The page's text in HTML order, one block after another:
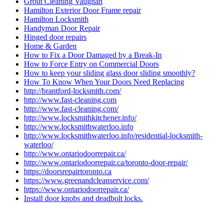
Hamilton Exterior Door Frame repair
Hamilton Locksmith
Handyman Door Repair
Hinged door repairs
Home & Garden
How to Fix a Door Damaged by a Break-In
How to Force Entry on Commercial Doors
How to keep your sliding glass door sliding smoothly?
How To Know When Your Doors Need Replacing
http://brantford-locksmith.com/
http://www.fast-cleaning.com
http://www.fast-cleaning.com/
http://www.locksmithkitchener.info/
http://www.locksmithwaterloo.info
http://www.locksmithwaterloo.info/residential-locksmith-
waterloo/
http://www.ontariodoorrepair.ca/
http://www.ontariodoorrepair.ca/toronto-door-repair/
https://doorsrepairtoronto.ca
https://www.greenandcleanservice.com/
https://www.ontariodoorrepair.ca/
Install door knobs and deadbolt locks.